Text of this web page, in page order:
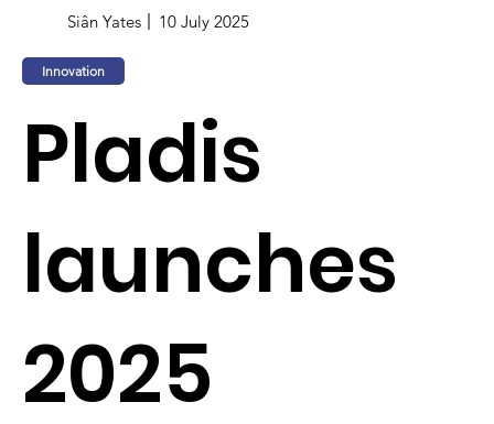
Siân Yates 10 July 2025
Innovation
Pladis
launches
2025